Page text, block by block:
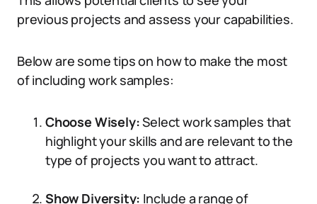
previous projects and assess your capabilities.
Below are some tips on how to make the most
of including work samples:
Choose Wisely:Select work samples that
highlight your skills and are relevant to the
type of projects you want to attract.
Show Diversity: Include a range of